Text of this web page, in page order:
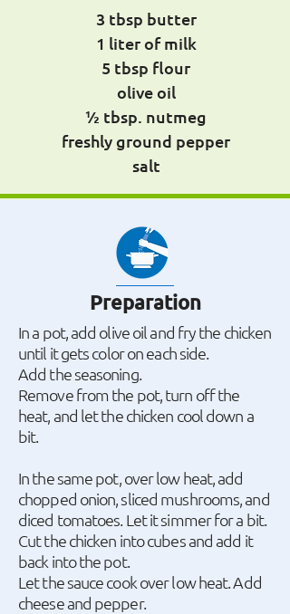
3 tbsp butter
1 liter of milk
5 tbsp flour
olive oil
½ tbsp. nutmeg
freshly ground pepper
salt
Preparation
In a pot, add olive oil and fry the chicken
until it gets color on each side.
Add the seasoning.
Remove from the pot, turn off the
heat, and let the chicken cool down a
bit.
In the same pot, over low heat, add
chopped onion, sliced mushrooms, and
diced tomatoes. Let it simmer for a bit.
Cut the chicken into cubes and add it
back into the pot.
Let the sauce cook over low heat. Add
cheese and pepper.